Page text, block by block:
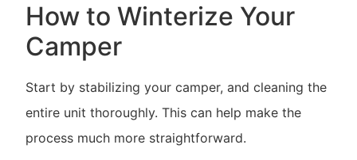
How to Winterize Your
Camper
Start by stabilizing your camper, and cleaning the
entire unit thoroughly. This can help make the
process much more straightforward.